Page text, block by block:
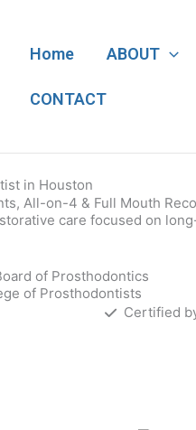
Home ABOUT
CONTACT
in Houston
All-on-4 & Full Mouth
care focused on
of Prosthodontics
of Prosthodontists
Certified